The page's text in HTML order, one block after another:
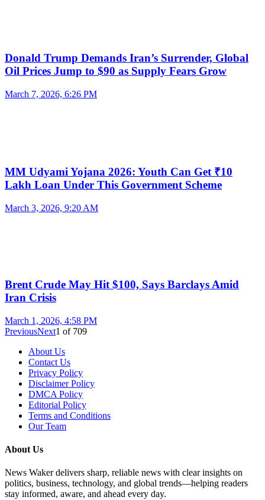
Donald Trump Demands Iran’s Surrender, Global
Oil Prices Jump to $90 as Supply Fears Grow
March 7, 2026, 6:26 PM
MM Udyami Yojana 2026: Youth Can Get ₹10
Lakh Loan Under This Government Scheme
March 3, 2026, 9:20 AM
Brent Crude May Hit $100, Says Barclays Amid
Iran Crisis
March 1, 2026, 4:58 PM
PreviousNext1 of 709
About Us
Contact Us
Privacy Policy
Disclaimer Policy
DMCA Policy
Editorial Policy
Terms and Conditions
Our Team
About Us
News Waker delivers sharp, reliable news with clear insights on
politics, business, technology, and global trends—helping readers
stay informed, aware, and ahead every day.